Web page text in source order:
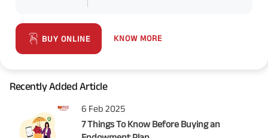
BUY ONLINE KNOW MORE
Recently Added Article
6 Feb 2025
7 Things To Know Before Buying an